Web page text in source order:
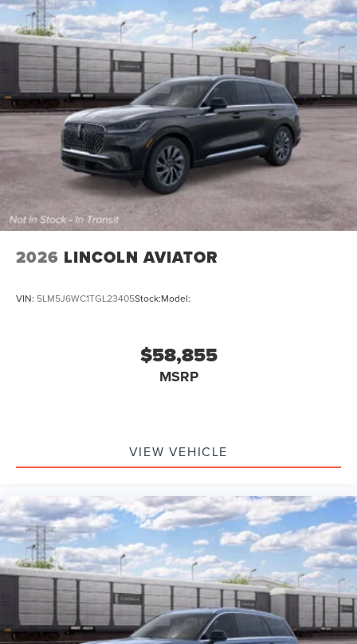
2026 LINCOLN AVIATOR
VIN: 5LM5J6WC1TGL23405Stock:Model:
$58,855
MSRP
VIEW VEHICLE